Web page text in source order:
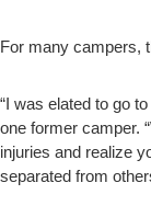
For many campers,
“I was elated to go
one former camper.
injuries and realize
separated from